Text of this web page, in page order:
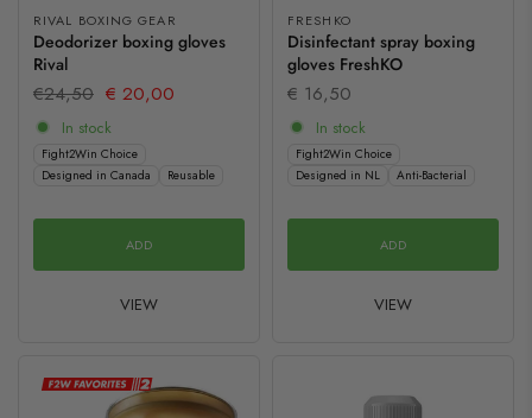
RIVAL BOXING GEAR
Deodorizer boxing gloves
Rival
€24,50 € 20,00
In stock
Fight2Win Choice
Designed in Canada
Reusable
ADD
VIEW
FRESHKO
Disinfectant spray boxing
gloves FreshKO
€ 16,50
In stock
Fight2Win Choice
Designed in NL
Anti-Bacterial
ADD
VIEW